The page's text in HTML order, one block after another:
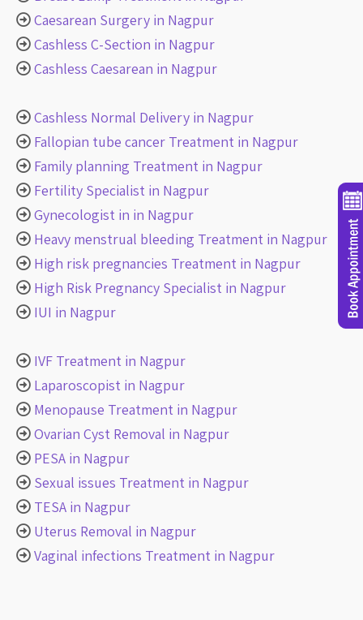
Caesarean Surgery in Nagpur
Cashless C-Section in Nagpur
Cashless Caesarean in Nagpur
Cashless Normal Delivery in Nagpur
Fallopian tube cancer Treatment in Nagpur
Family planning Treatment in Nagpur
Fertility Specialist in Nagpur
Gynecologist in in Nagpur
Heavy menstrual bleeding Treatment in Nagpur
High risk pregnancies Treatment in Nagpur
High Risk Pregnancy Specialist in Nagpur
IUI in Nagpur
IVF Treatment in Nagpur
Laparoscopist in Nagpur
Menopause Treatment in Nagpur
Ovarian Cyst Removal in Nagpur
PESA in Nagpur
Sexual issues Treatment in Nagpur
TESA in Nagpur
Uterus Removal in Nagpur
Vaginal infections Treatment in Nagpur